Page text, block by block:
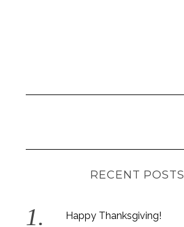
RECENT POSTS
Happy Thanksgiving!